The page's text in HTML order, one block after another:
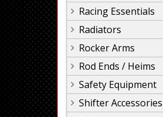
Racing Essentials
Radiators
Rocker Arms
Rod Ends / Heims
Safety Equipment
Shifter Accessories